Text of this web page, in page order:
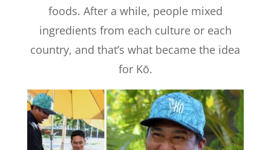
foods. After a while, people mixed
ingredients from each culture or each
country, and that’s what became the idea
for Kō.